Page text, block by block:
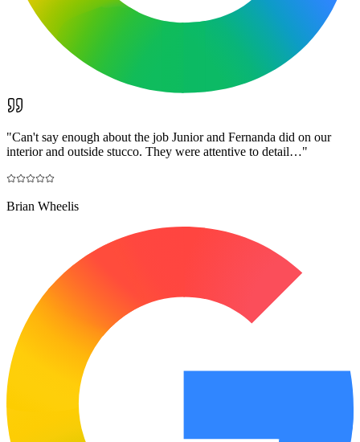
"Can't say enough about the job Junior and Fernanda did on our
interior and outside stucco. They were attentive to detail…"
Brian Wheelis